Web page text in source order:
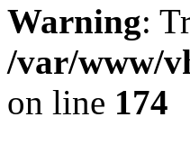
Warning:
/var/www/
on line 174